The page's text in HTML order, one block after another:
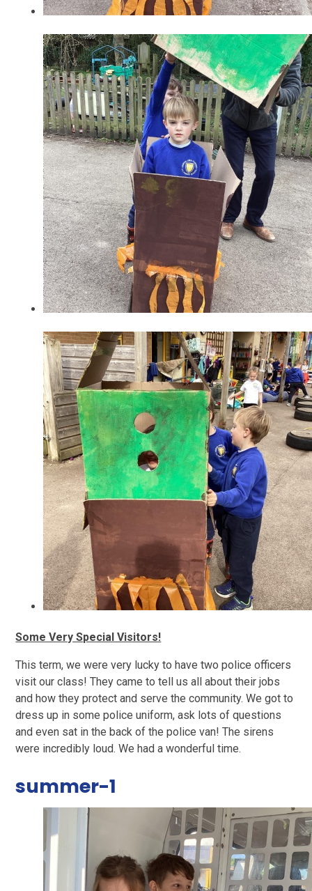
Some Very Special Visitors!
This term, we were very lucky to have two police officers
visit our class! They came to tell us all about their jobs
and how they protect and serve the community. We got to
dress up in some police uniform, ask lots of questions
and even sat in the back of the police van! The sirens
were incredibly loud. We had a wonderful time.
summer-1